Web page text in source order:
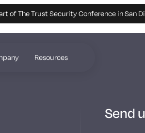
of The Trust Security Conference in San
Resources
Send